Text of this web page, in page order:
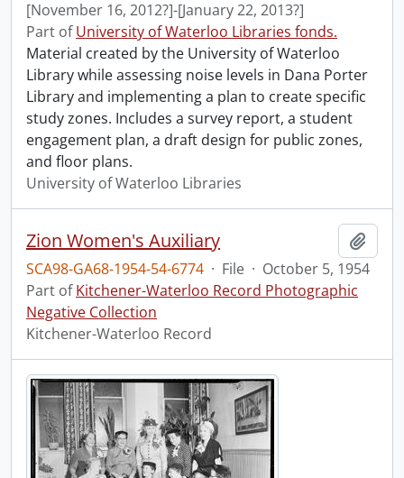
[November 16, 2012?]-[January 22, 2013?]
Part ofUniversity of Waterloo Libraries fonds.
Material created by the University of Waterloo
Library while assessing noise levels in Dana Porter
Library and implementing a plan to create specific
study zones. Includes a survey report, a student
engagement plan, a draft design for public zones,
and floor plans.
University of Waterloo Libraries
Zion Women's Auxiliary
SCA98-GA68-1954-54-6774 · File · October 5, 1954
Part ofKitchener-Waterloo Record Photographic
Negative Collection
Kitchener-Waterloo Record